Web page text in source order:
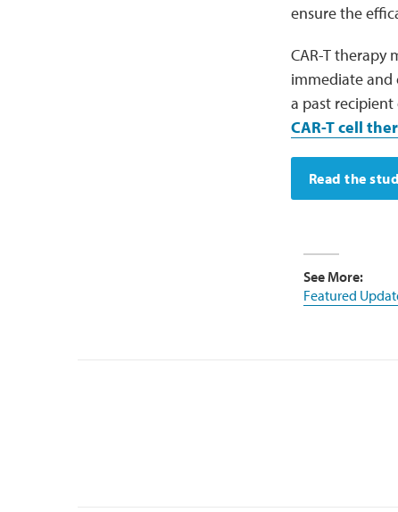
ensure the
CAR-T therapy
immediate and
a past
CAR-T cell
Read the
See More:
Featured